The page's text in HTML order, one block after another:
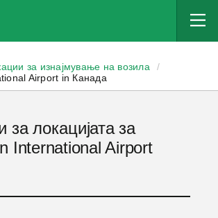
за изнајмување на возила
/
Airport in Канада
за локацијата за
International Airport